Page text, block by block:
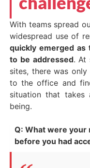
With teams spread
widespread use of
quickly emerged as
to be addressed. At
sites, there was
to the office and
situation that
being.
Q: What were your
before you had